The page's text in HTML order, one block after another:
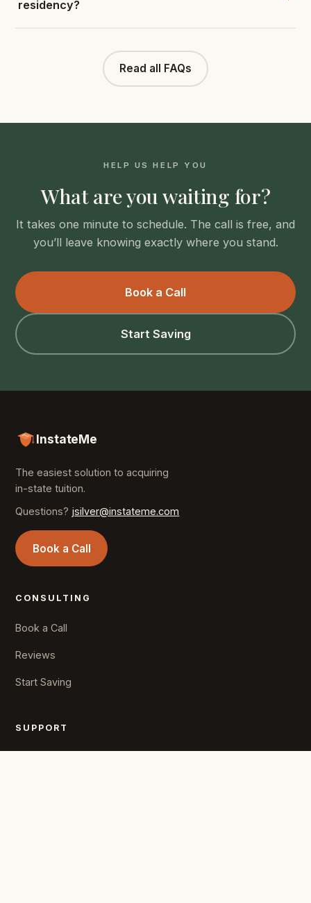
residency?
Read all FAQs
HELP US HELP YOU
What are you waiting for?
It takes one minute to schedule. The call is free, and
you’ll leave knowing exactly where you stand.
Book a Call
Start Saving
InstateMe
The easiest solution to acquiring
in-state tuition.
Questions? jsilver@instateme.com
Book a Call
CONSULTING
Book a Call
Reviews
Start Saving
SUPPORT